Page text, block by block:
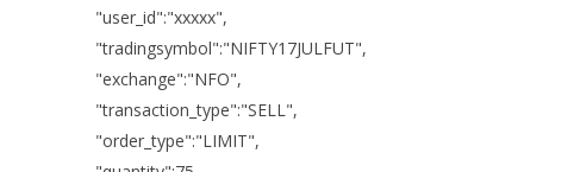
"user_id":"xxxxx",
"tradingsymbol":"NIFTY17JULFUT",
"exchange":"NFO",
"transaction_type":"SELL",
"order_type":"LIMIT",